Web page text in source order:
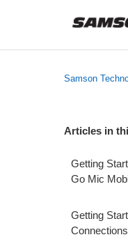
Samson
Articles in
Getting
Go Mic
Getting
Connections